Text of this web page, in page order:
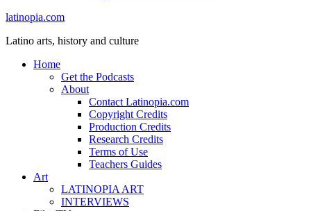
latinopia.com
Latino arts, history and culture
Home
Get the Podcasts
About
Contact Latinopia.com
Copyright Credits
Production Credits
Research Credits
Terms of Use
Teachers Guides
Art
LATINOPIA ART
INTERVIEWS